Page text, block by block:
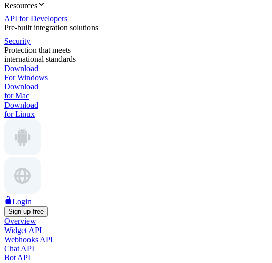
Resources
API for Developers
Pre-built integration solutions
Security
Protection that meets
international standards
Download
For Windows
Download
for Mac
Download
for Linux
Login
Sign up free
Overview
Widget API
Webhooks API
Chat API
Bot API